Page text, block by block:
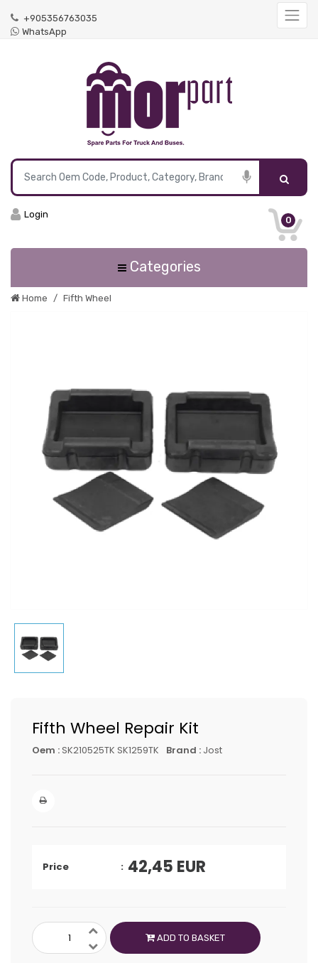
+905356763035
WhatsApp
0
Login
Categories
Home Fifth Wheel
Fifth Wheel Repair Kit
Oem :SK210525TK SK1259TK Brand : Jost
Price 42,45 EUR
ADD TO BASKET